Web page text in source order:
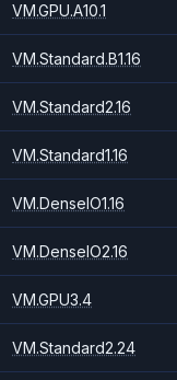
VM.GPU.A10.1
VM.Standard.B1.16
VM.Standard2.16
VM.Standard1.16
VM.DenseIO1.16
VM.DenseIO2.16
VM.GPU3.4
VM.Standard2.24